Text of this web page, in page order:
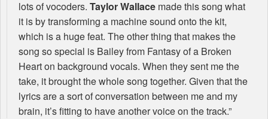
lots of vocoders. Taylor Wallace made this song what
it is by transforming a machine sound onto the kit,
which is a huge feat. The other thing that makes the
song so special is Bailey from Fantasy of a Broken
Heart on background vocals. When they sent me the
take, it brought the whole song together. Given that the
lyrics are a sort of conversation between me and my
brain, it’s fitting to have another voice on the track.”